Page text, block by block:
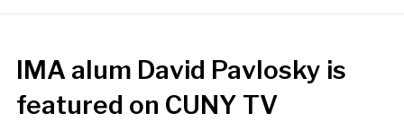
IMA alum David Pavlosky is
featured on CUNY TV